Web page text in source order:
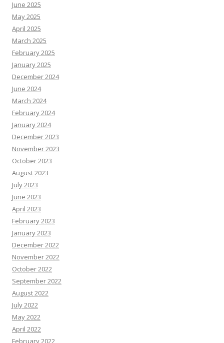
June 2025
May 2025
April 2025
March 2025
February 2025
January 2025
December 2024
June 2024
March 2024
February 2024
January 2024
December 2023
November 2023
October 2023
August 2023
July 2023
June 2023
April 2023
February 2023
January 2023
December 2022
November 2022
October 2022
September 2022
August 2022
July 2022
May 2022
April 2022
February 2022